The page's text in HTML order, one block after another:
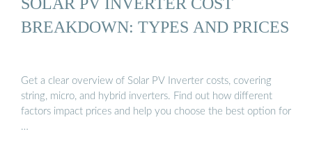
BREAKDOWN: TYPES AND PRICES
Get a clear overview of Solar PV Inverter costs, covering
string, micro, and hybrid inverters. Find out how different
factors impact prices and help you choose the best option for
…